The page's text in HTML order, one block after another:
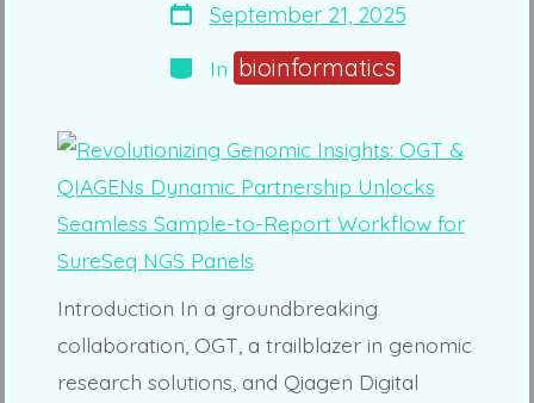
Post
date
September 21, 2025
Categories
In bioinformatics
Introduction In a groundbreaking
collaboration, OGT, a trailblazer in genomic
research solutions, and Qiagen Digital